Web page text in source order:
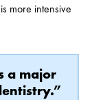
more intensive
a major